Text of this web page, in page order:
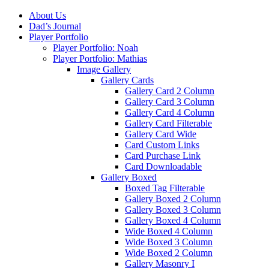
About Us
Dad’s Journal
Player Portfolio
Player Portfolio: Noah
Player Portfolio: Mathias
Image Gallery
Gallery Cards
Gallery Card 2 Column
Gallery Card 3 Column
Gallery Card 4 Column
Gallery Card Filterable
Gallery Card Wide
Card Custom Links
Card Purchase Link
Card Downloadable
Gallery Boxed
Boxed Tag Filterable
Gallery Boxed 2 Column
Gallery Boxed 3 Column
Gallery Boxed 4 Column
Wide Boxed 4 Column
Wide Boxed 3 Column
Wide Boxed 2 Column
Gallery Masonry I